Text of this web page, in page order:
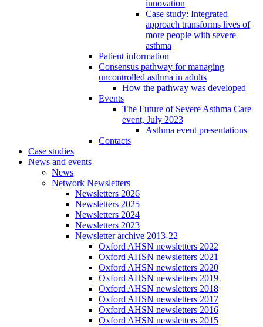
innovation
Case study: Integrated
approach transforms lives of
more people with severe
asthma
Patient information
Consensus pathway for managing
uncontrolled asthma in adults
How the pathway was developed
Events
The Future of Severe Asthma Care
event, July 2023
Asthma event presentations
Contacts
Case studies
News and events
News
Network Newsletters
Newsletters 2026
Newsletters 2025
Newsletters 2024
Newsletters 2023
Newsletter archive 2013-22
Oxford AHSN newsletters 2022
Oxford AHSN newsletters 2021
Oxford AHSN newsletters 2020
Oxford AHSN newsletters 2019
Oxford AHSN newsletters 2018
Oxford AHSN newsletters 2017
Oxford AHSN newsletters 2016
Oxford AHSN newsletters 2015